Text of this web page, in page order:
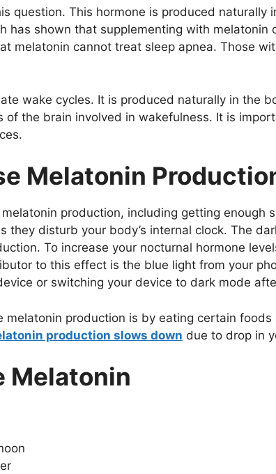
question. This hormone is produced naturally
has shown that supplementing with melatonin
melatonin cannot treat sleep apnea. Those
wake cycles. It is produced naturally in the
the brain involved in wakefulness. It is
Melatonin
production, including getting enough
disturb your body’s internal clock. The
To increase your nocturnal hormone
to this effect is the blue light from your
or switching your device to dark mode
production is by eating certain
production slows down due to drop in
Melatonin